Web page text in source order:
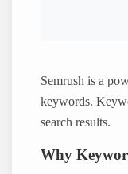
Semrush is a
keywords.
search results.
Why